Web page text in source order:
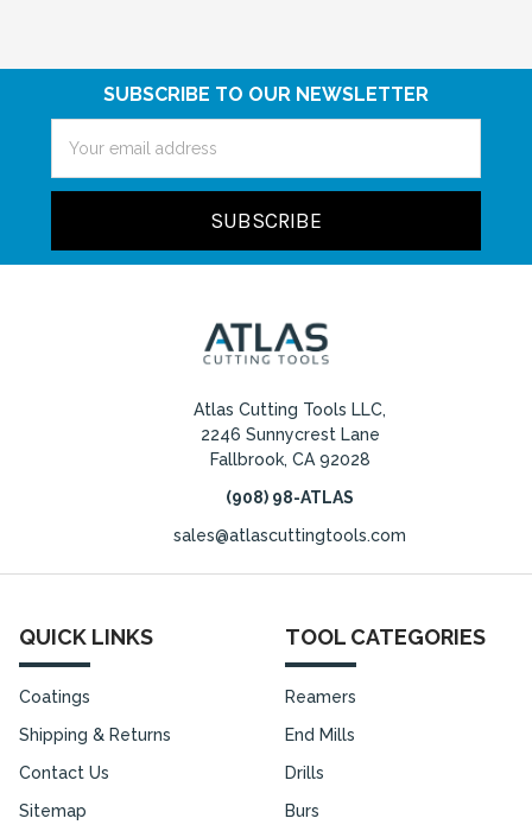
SUBSCRIBE TO OUR NEWSLETTER
Address
Atlas Cutting Tools LLC,
2246 Sunnycrest Lane
Fallbrook, CA 92028
(908) 98-ATLAS
sales@atlascuttingtools.com
QUICK LINKS
Coatings
Shipping & Returns
Contact Us
Sitemap
TOOL CATEGORIES
Reamers
End Mills
Drills
Burs